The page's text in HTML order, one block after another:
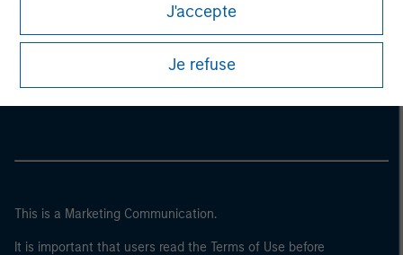
J'accepte
Je refuse
Morgan Stanley
Morgan Stanley Careers
This is a Marketing Communication.
It is important that users read the Terms of Use before